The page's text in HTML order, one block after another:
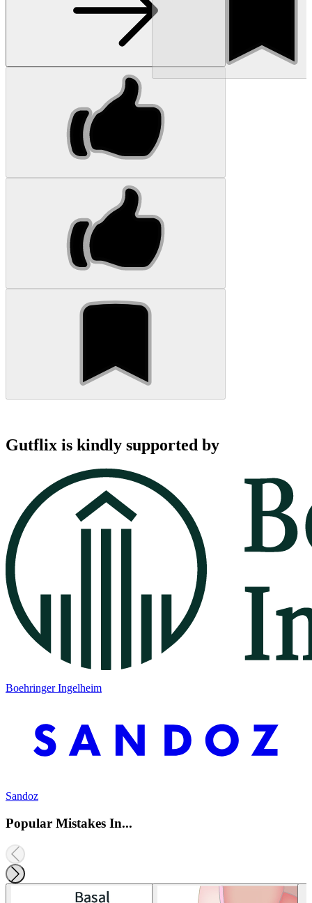
Gutflix is kindly supported by
Boehringer Ingelheim
Sandoz
Popular Mistakes In...